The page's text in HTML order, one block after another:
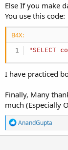
Else If you make
You use this code:
B4X:
"SELECT
I have practiced
Finally, Many
much (Especially
R
e
a
AnandGupta